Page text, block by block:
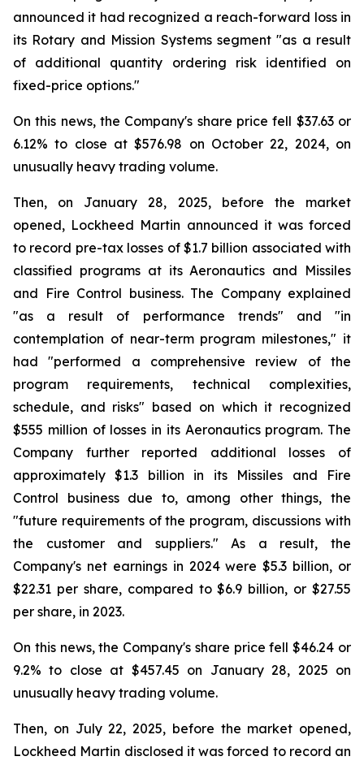
announced it had recognized a reach-forward loss in
its Rotary and Mission Systems segment "as a result
of additional quantity ordering risk identified on
fixed-price options."
On this news, the Company's share price fell $37.63 or
6.12% to close at $576.98 on October 22, 2024, on
unusually heavy trading volume.
Then, on January 28, 2025, before the market
opened, Lockheed Martin announced it was forced
to record pre-tax losses of $1.7 billion associated with
classified programs at its Aeronautics and Missiles
and Fire Control business. The Company explained
"as a result of performance trends" and "in
contemplation of near-term program milestones," it
had "performed a comprehensive review of the
program requirements, technical complexities,
schedule, and risks" based on which it recognized
$555 million of losses in its Aeronautics program. The
Company further reported additional losses of
approximately $1.3 billion in its Missiles and Fire
Control business due to, among other things, the
"future requirements of the program, discussions with
the customer and suppliers." As a result, the
Company's net earnings in 2024 were $5.3 billion, or
$22.31 per share, compared to $6.9 billion, or $27.55
per share, in 2023.
On this news, the Company's share price fell $46.24 or
9.2% to close at $457.45 on January 28, 2025 on
unusually heavy trading volume.
Then, on July 22, 2025, before the market opened,
Lockheed Martin disclosed it was forced to record an